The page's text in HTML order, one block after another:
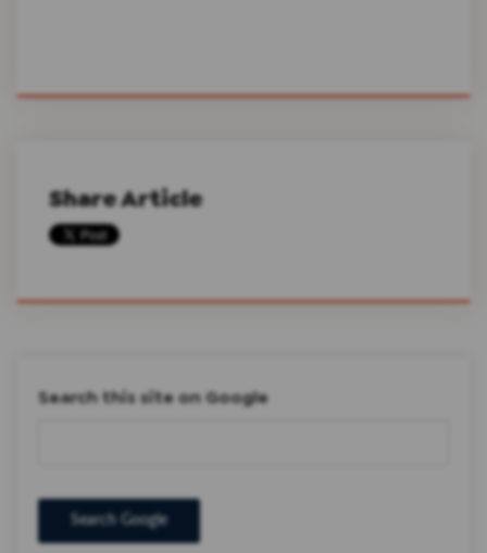
Share Article
Search this site on Google
Search Google